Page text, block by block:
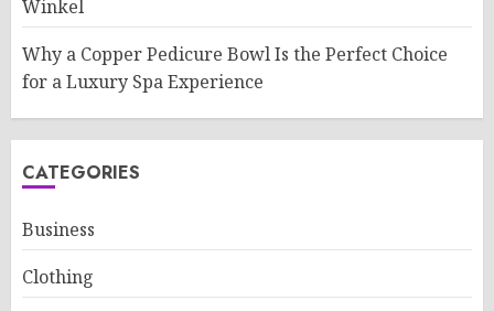
Winkel
Why a Copper Pedicure Bowl Is the Perfect Choice
for a Luxury Spa Experience
CATEGORIES
Business
Clothing